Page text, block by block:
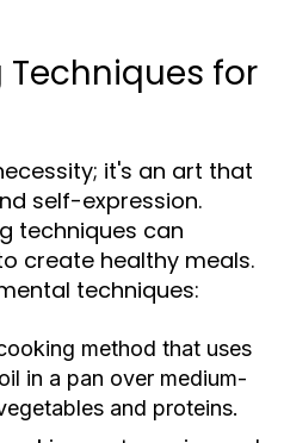
Techniques for
it's an art that
self-expression.
techniques can
create healthy meals.
techniques:
method that uses
in a pan over medium-
and proteins.